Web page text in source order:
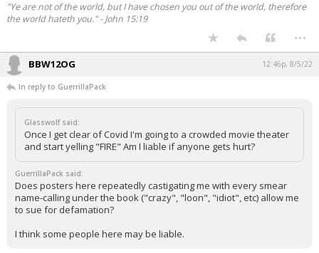
"Ye are not of the world, but I have chosen you out of the world, therefore
the world hateth you." - John 15:19
...
BBW12OG 12:46p, 8/5/22
In reply to GuerrillaPack
Glasswolf said:
Once I get clear of Covid I'm going to a crowded movie theater
and start yelling "FIRE" Am I liable if anyone gets hurt?
GuerrillaPack said:
Does posters here repeatedly castigating me with every smear
name-calling under the book ("crazy", "loon", "idiot", etc) allow me
to sue for defamation?
I think some people here may be liable.